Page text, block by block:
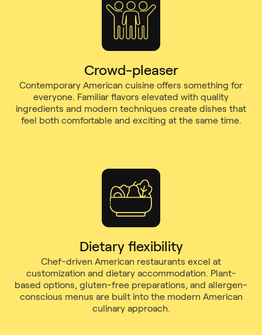
Crowd-pleaser
Contemporary American cuisine offers something for
everyone. Familiar flavors elevated with quality
ingredients and modern techniques create dishes that
feel both comfortable and exciting at the same time.
Dietary flexibility
Chef-driven American restaurants excel at
customization and dietary accommodation. Plant-
based options, gluten-free preparations, and allergen-
conscious menus are built into the modern American
culinary approach.